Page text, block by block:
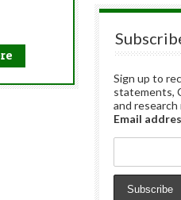
Sign up to
statements,
and
Email